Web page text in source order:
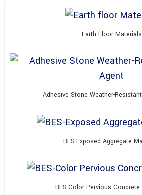
Earth Floor Materials
Adhesive Stone Weather-
BES-Exposed Aggregate
BES-Color Pervious